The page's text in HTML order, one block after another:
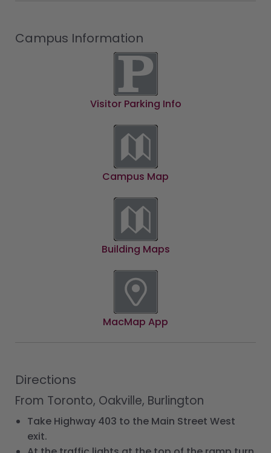
Campus Information
Visitor Parking Info
Campus Map
Building Maps
MacMap App
Directions
From Toronto, Oakville, Burlington
Take Highway 403 to the Main Street West
exit.